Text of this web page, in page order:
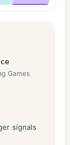
Games
signals